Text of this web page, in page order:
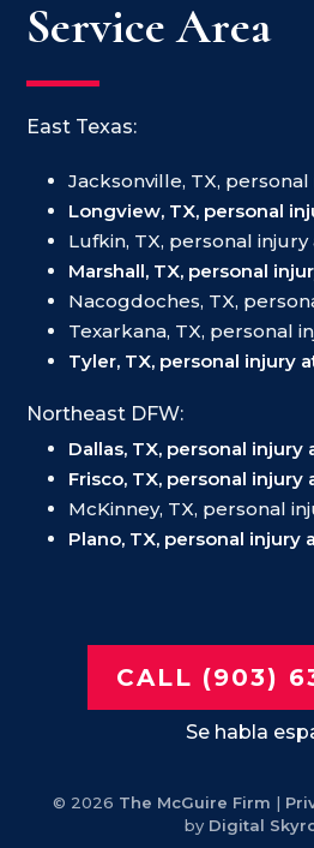
Service Area
East Texas:
Jacksonville, TX,
Longview, TX, personal
Lufkin, TX, personal
Marshall, TX, personal
Nacogdoches, TX,
Texarkana, TX, personal
Tyler, TX, personal injury
Northeast DFW:
Dallas, TX, personal injury
Frisco, TX, personal injury
McKinney, TX, personal
Plano, TX, personal injury
CALL (903)
Se habla
© 2026 The McGuire Firm |
by Digital